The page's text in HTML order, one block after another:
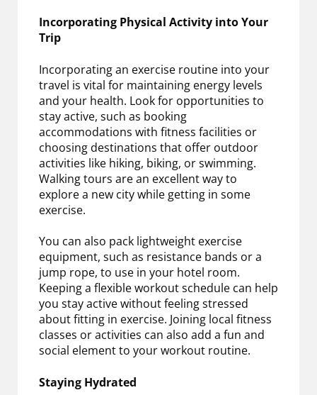
Incorporating Physical Activity into Your
Trip
Incorporating an exercise routine into your
travel is vital for maintaining energy levels
and your health. Look for opportunities to
stay active, such as booking
accommodations with fitness facilities or
choosing destinations that offer outdoor
activities like hiking, biking, or swimming.
Walking tours are an excellent way to
explore a new city while getting in some
exercise.
You can also pack lightweight exercise
equipment, such as resistance bands or a
jump rope, to use in your hotel room.
Keeping a flexible workout schedule can help
you stay active without feeling stressed
about fitting in exercise. Joining local fitness
classes or activities can also add a fun and
social element to your workout routine.
Staying Hydrated